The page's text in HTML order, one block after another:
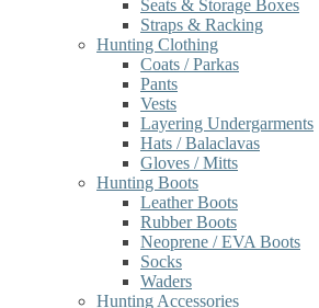
Seats & Storage Boxes
Straps & Racking
Hunting Clothing
Coats / Parkas
Pants
Vests
Layering Undergarments
Hats / Balaclavas
Gloves / Mitts
Hunting Boots
Leather Boots
Rubber Boots
Neoprene / EVA Boots
Socks
Waders
Hunting Accessories